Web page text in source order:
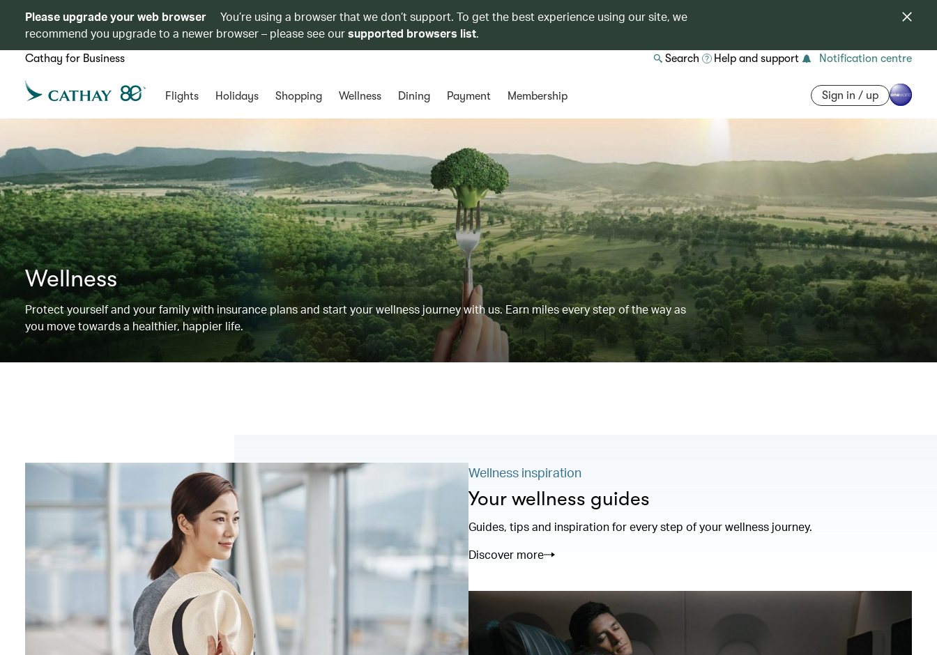
Please upgrade your web browser
You’re using a browser that we don’t support. To get the best experience using our site, we
recommend you upgrade to a newer browser – please see oursupported browsers list.
Cathay for Business Search Help and support Notification centre
Flights Holidays Shopping Wellness Dining Payment Membership Sign in / up
Wellness
Protect yourself and your family with insurance plans and start your wellness journey with us. Earn miles every step of the way as
you move towards a healthier, happier life.
Wellness inspiration
Your wellness guides
Guides, tips and inspiration for every step of your wellness journey.
Discover more